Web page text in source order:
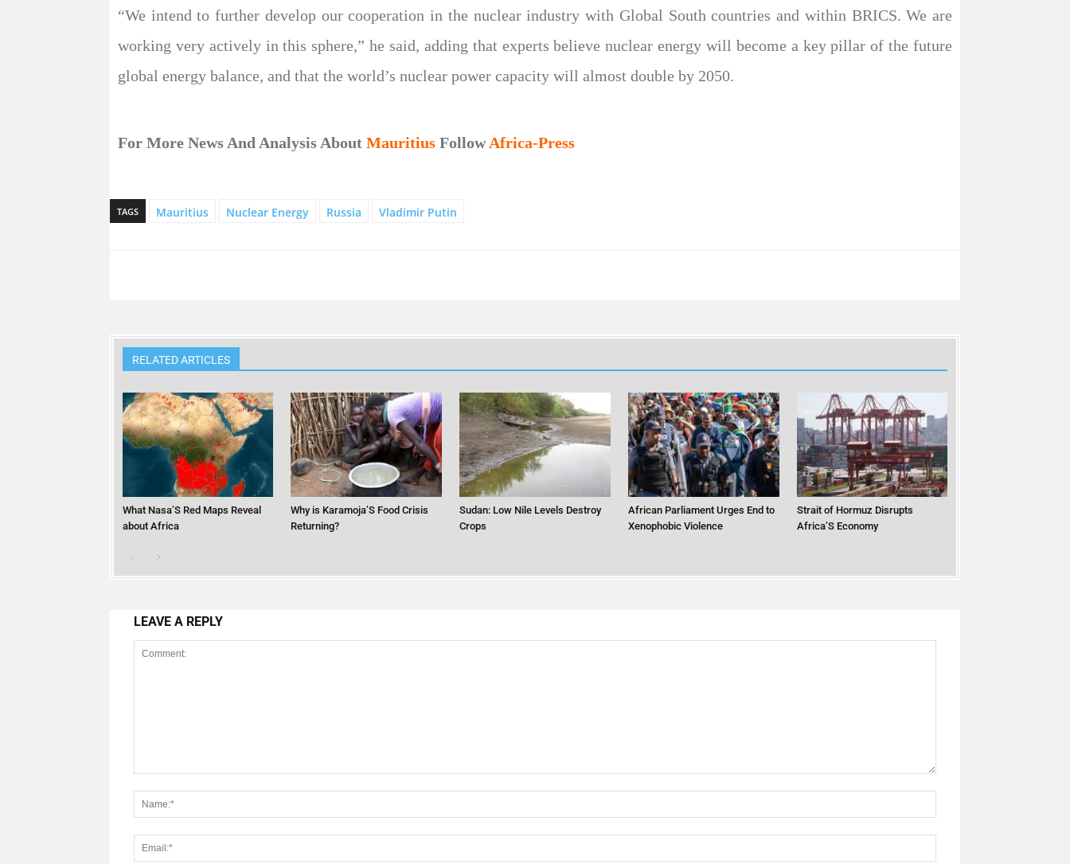
“We intend to further develop our cooperation in the nuclear industry with Global South countries and within BRICS. We are
working very actively in this sphere,” he said, adding that experts believe nuclear energy will become a key pillar of the future
global energy balance, and that the world’s nuclear power capacity will almost double by 2050.
For More News And Analysis About Mauritius FollowAfrica-Press
TAGS Mauritius Nuclear Energy Russia Vladimir Putin
RELATED ARTICLES
What Nasa’S Red Maps Reveal
about Africa
Why is Karamoja’S Food Crisis
Returning?
Sudan: Low Nile Levels Destroy
Crops
African Parliament Urges End to
Xenophobic Violence
Strait of Hormuz Disrupts
Africa’S Economy
LEAVE A REPLY